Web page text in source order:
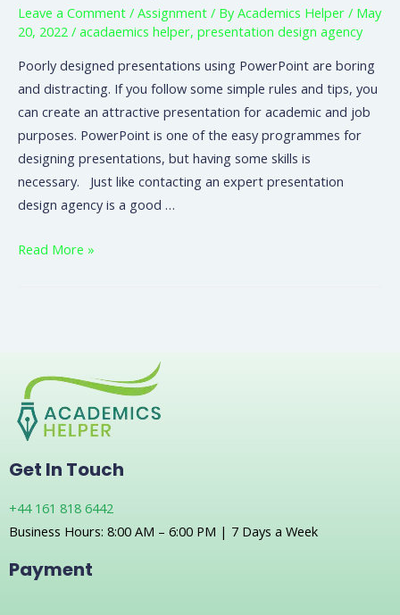
Leave a Comment / Assignment / ByAcademics Helper / May
20, 2022 / acadaemics helper, presentation design agency
Poorly designed presentations using PowerPoint are boring
and distracting. If you follow some simple rules and tips, you
can create an attractive presentation for academic and job
purposes. PowerPoint is one of the easy programmes for
designing presentations, but having some skills is
necessary. Just like contacting an expert presentation
design agency is a good …
Read More »
Get In Touch
+44 161 818 6442
Business Hours: 8:00 AM – 6:00 PM | 7 Days a Week
Payment